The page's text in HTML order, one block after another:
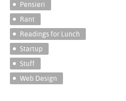
Pensieri
Rant
Readings for Lunch
Startup
Stuff
Web Design